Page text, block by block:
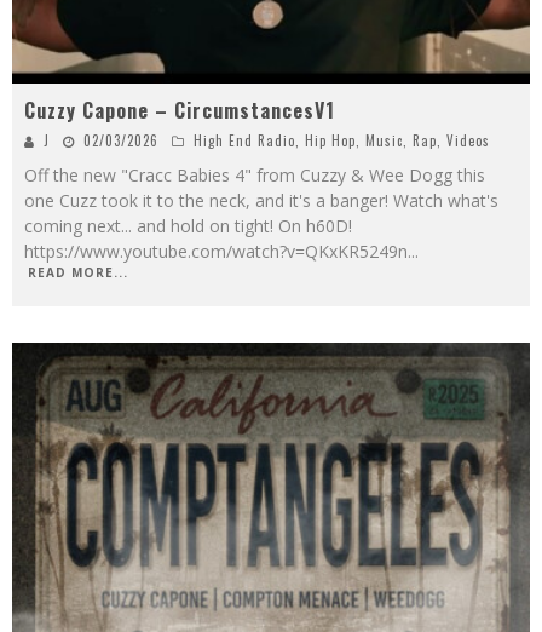
Cuzzy Capone – CircumstancesV1
J 02/03/2026 High End Radio Hip Hop Music Rap Videos
Off the new "Cracc Babies 4" from Cuzzy & Wee Dogg this
one Cuzz took it to the neck, and it's a banger! Watch what's
coming next... and hold on tight! On h60D!
https://www.youtube.com/watch?v=QKxKR5249n...
READ MORE...